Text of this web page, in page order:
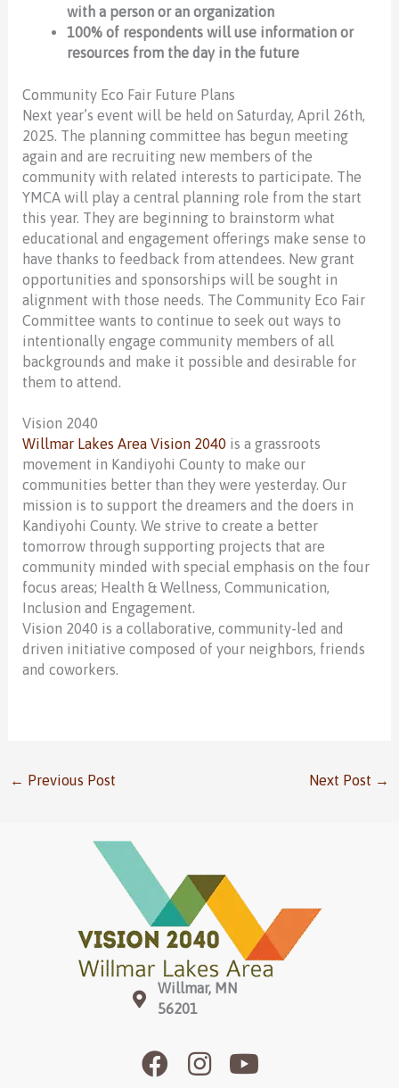
with a person or an organization
100% of respondents will use information or
resources from the day in the future
Community Eco Fair Future Plans
Next year’s event will be held on Saturday, April 26th,
2025. The planning committee has begun meeting
again and are recruiting new members of the
community with related interests to participate. The
YMCA will play a central planning role from the start
this year. They are beginning to brainstorm what
educational and engagement offerings make sense to
have thanks to feedback from attendees. New grant
opportunities and sponsorships will be sought in
alignment with those needs. The Community Eco Fair
Committee wants to continue to seek out ways to
intentionally engage community members of all
backgrounds and make it possible and desirable for
them to attend.
Vision 2040
Willmar Lakes Area Vision 2040 is a grassroots
movement in Kandiyohi County to make our
communities better than they were yesterday. Our
mission is to support the dreamers and the doers in
Kandiyohi County. We strive to create a better
tomorrow through supporting projects that are
community minded with special emphasis on the four
focus areas; Health & Wellness, Communication,
Inclusion and Engagement.
Vision 2040 is a collaborative, community-led and
driven initiative composed of your neighbors, friends
and coworkers.
← Previous Post Next Post →
Willmar, MN
56201